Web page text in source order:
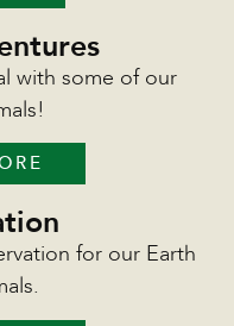
with some of our
for our Earth